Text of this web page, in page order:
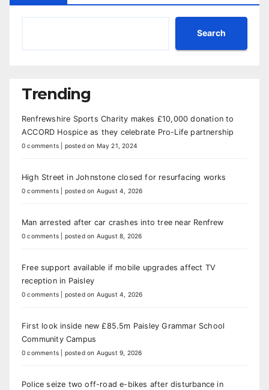
Search
Trending
Renfrewshire Sports Charity makes £10,000 donation to
ACCORD Hospice as they celebrate Pro-Life partnership
0 comments posted on May 21, 2024
High Street in Johnstone closed for resurfacing works
0 comments posted on August 4, 2026
Man arrested after car crashes into tree near Renfrew
0 comments posted on August 8, 2026
Free support available if mobile upgrades affect TV
reception in Paisley
0 comments posted on August 4, 2026
First look inside new £85.5m Paisley Grammar School
Community Campus
0 comments posted on August 9, 2026
Police seize two off-road e-bikes after disturbance in